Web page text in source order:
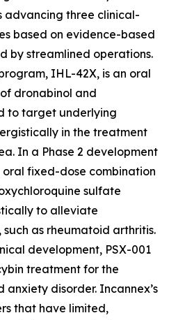
advancing three clinical-
based on evidence-based
by streamlined operations.
IHL-42X, is an oral
dronabinol and
to target underlying
in the treatment
In a Phase 2 development
oral fixed-dose combination
sulfate
to alleviate
as rheumatoid arthritis.
development, PSX-001
treatment for the
disorder. Incannex’s
that have limited,